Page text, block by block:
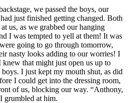
we passed the boys, our
just finished getting changed. Both
us, as we grabbed our hanging
I was tempted to yell at them! It was
going to go through tomorrow,
nasty looks adding to our worries! I
knew that might just open us up to
I just kept my mouth shut, as did
I could get into the dressing room,
of us, blocking our way. “Anthony,
grumbled at him.